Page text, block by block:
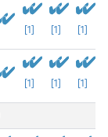
[1] [1] [1]
[1] [1] [1]